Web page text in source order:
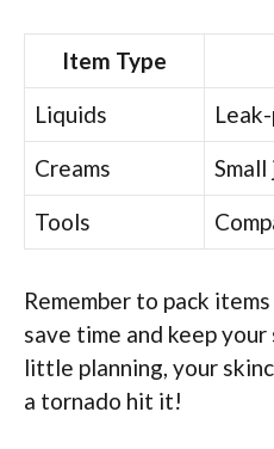
Item Type
Liquids
Creams
Small
Tools
Remember to pack
save time and keep
little planning, your
a tornado hit it!